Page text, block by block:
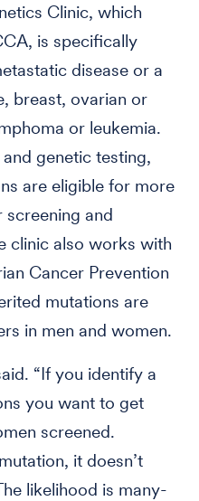
Clinic, which
is specifically
disease or a
breast, ovarian or
or leukemia.
genetic testing,
are eligible for more
screening and
clinic also works with
Cancer Prevention
mutations are
in men and women.
“If you identify a
you want to get
screened.
it doesn’t
likelihood is many-